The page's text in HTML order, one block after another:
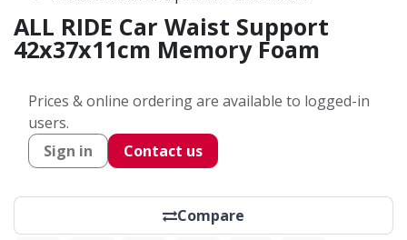
ALL RIDE Car Waist Support
42x37x11cm Memory Foam
Prices & online ordering are available to logged-in
users.
Sign in
Contact us
Compare